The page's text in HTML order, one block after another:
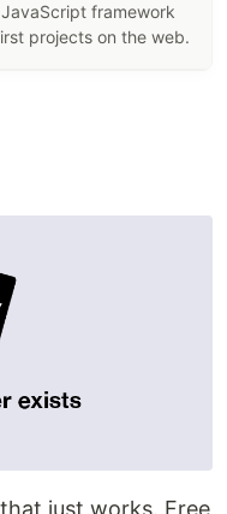
framework
projects on the web.
just works. Free